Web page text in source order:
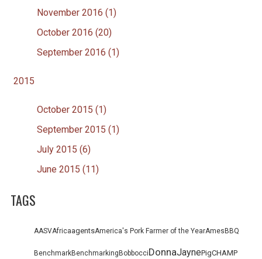
November 2016 (1)
October 2016 (20)
September 2016 (1)
2015
October 2015 (1)
September 2015 (1)
July 2015 (6)
June 2015 (11)
TAGS
AASVAfricaagentsAmerica's Pork Farmer of the YearAmes BBQ
BenchmarkBenchmarking BobbocciDonnaJaynePigCHAMP